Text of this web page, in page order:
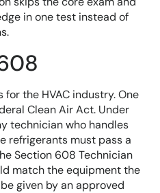
in one test instead of
for the HVAC industry. One
Clean Air Act. Under
technician who handles
refrigerants must pass a
Section 608 Technician
match the equipment the
given by an approved